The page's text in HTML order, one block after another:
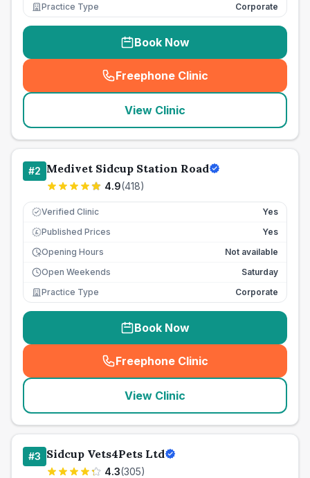
Practice Type
Corporate
Book Now
Freephone Clinic
(seo_lab_card_freephone
View Clinic
#2 Medivet Sidcup Station Road
4.9(418)
Verified Clinic Yes
£ Published Prices
Yes
Opening Hours
Not available
Open Weekends
Saturday
Practice Type
Corporate
Book Now
Freephone Clinic
(seo_lab_card_freephone
View Clinic
#3 Sidcup Vets4Pets Ltd
4.3(305)